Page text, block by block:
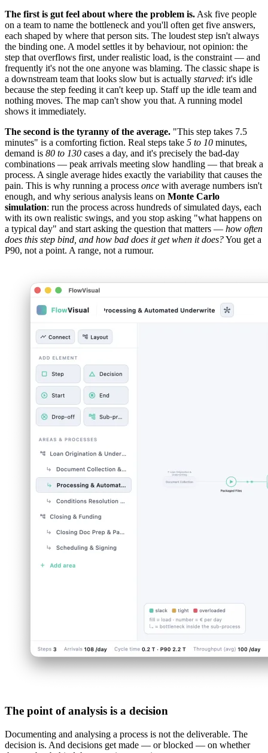
The first is gut feel about where the problem is.Ask five people
on a team to name the bottleneck and you'll often get five answers,
each shaped by where that person sits. The loudest step isn't always
the binding one. A model settles it by behaviour, not opinion: the
step that overflows first, under realistic load, is the constraint — and
frequently it's not the one anyone was blaming. The classic shape is
a downstream team that looks slow but is actually starved: it's idle
because the step feeding it can't keep up. Staff up the idle team and
nothing moves. The map can't show you that. A running model
shows it immediately.
The second is the tyranny of the average. "This step takes 7.5
minutes" is a comforting fiction. Real steps take 5 to 10 minutes,
demand is 80 to 130 cases a day, and it's precisely the bad-day
combinations — peak arrivals meeting slow handling — that break a
process. A single average hides exactly the variability that causes the
pain. This is why running a process once with average numbers isn't
enough, and why serious analysis leans on Monte Carlo
simulation: run the process across hundreds of simulated days, each
with its own realistic swings, and you stop asking "what happens on
a typical day" and start asking the question that matters — how often
does this step bind, and how bad does it get when it does?You get a
P90, not a point. A range, not a rumour.
The point of analysis is a decision
Documenting and analysing a process is not the deliverable. The
decision is. And decisions get made — or blocked — on whether